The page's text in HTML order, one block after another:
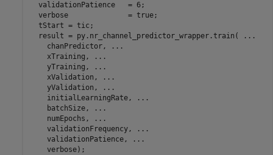
  validationPatience   = 6;
  verbose              = true;
  tStart = tic;
  result = py.nr_channel_predictor_wrapper.train(
...
    chanPredictor,
...
    xTraining,
...
    yTraining,
...
    xValidation,
...
    yValidation,
...
    initialLearningRate,
...
    batchSize,
...
    numEpochs,
...
    validationFrequency,
...
    validationPatience,
...
    verbose);